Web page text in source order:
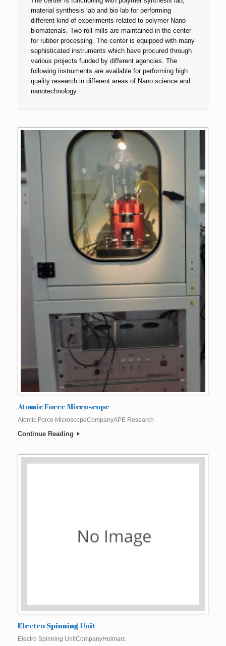
material synthesis lab and bio lab for performing
different kind of experiments related to polymer Nano
biomaterials. Two roll mills are maintained in the center
for rubber processing. The center is equipped with many
sophisticated instruments which have procured through
various projects funded by different agencies. The
following instruments are available for performing high
quality research in different areas of Nano science and
nanotechnology.
Atomic Force Microscope
Atomic Force MicroscopeCompanyAPE Research
Continue Reading
Electro Spinning Unit
Electro Spinning UnitCompanyHolmarc